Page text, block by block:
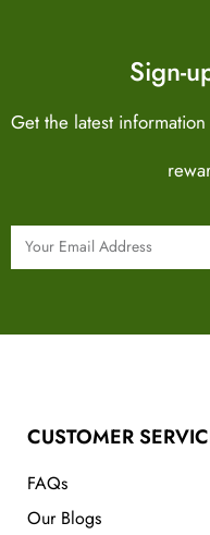
Sign-
Get the latest
CUSTOMER
FAQs
Our Blogs